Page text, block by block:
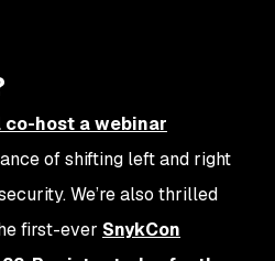
co-host a webinar
of shifting left and right
We’re also thrilled
first-ever SnykCon